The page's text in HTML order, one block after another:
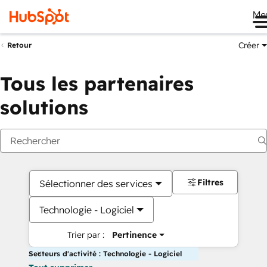
Retour Créer
Tous les partenaires
solutions
Sélectionner des services
Technologie - Logiciel
Trier par : Pertinence
Filtres
Secteurs d'activité : Technologie - Logiciel